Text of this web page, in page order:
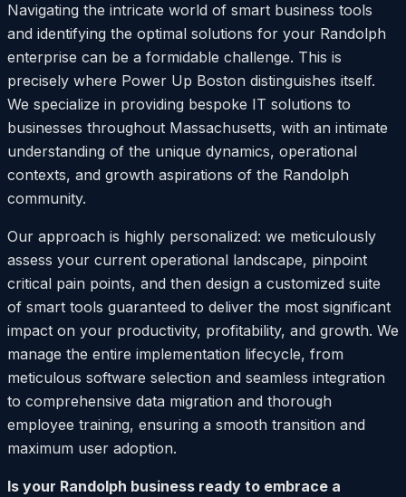
Navigating the intricate world of smart business tools
and identifying the optimal solutions for your Randolph
enterprise can be a formidable challenge. This is
precisely where Power Up Boston distinguishes itself.
We specialize in providing bespoke IT solutions to
businesses throughout Massachusetts, with an intimate
understanding of the unique dynamics, operational
contexts, and growth aspirations of the Randolph
community.
Our approach is highly personalized: we meticulously
assess your current operational landscape, pinpoint
critical pain points, and then design a customized suite
of smart tools guaranteed to deliver the most significant
impact on your productivity, profitability, and growth. We
manage the entire implementation lifecycle, from
meticulous software selection and seamless integration
to comprehensive data migration and thorough
employee training, ensuring a smooth transition and
maximum user adoption.
Is your Randolph business ready to embrace a